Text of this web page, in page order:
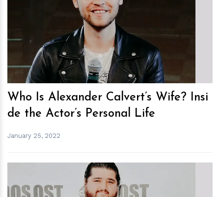
hm
Who Is Alexander Calvert’s Wife? Insi
de the Actor’s Personal Life
January 25, 2022